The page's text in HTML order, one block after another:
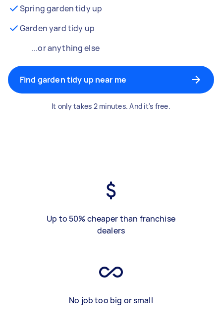
Spring garden tidy up
Garden yard tidy up
...or anything else
Find garden tidy up near me
It only takes 2 minutes. And it's free.
Up to 50% cheaper than franchise
dealers
No job too big or small